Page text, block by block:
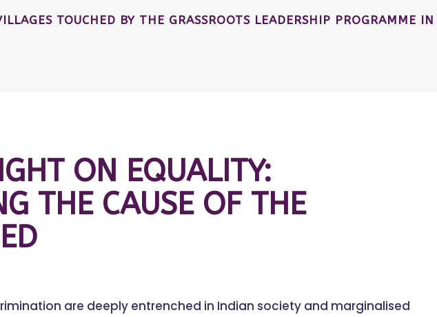
TOUCHED BY THE GRASSROOTS LEADERSHIP PROGRAMME
ON EQUALITY:
THE CAUSE OF THE
are deeply entrenched in Indian society and marginalised